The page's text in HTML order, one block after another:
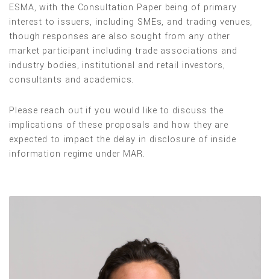
ESMA, with the Consultation Paper being of primary
interest to issuers, including SMEs, and trading venues,
though responses are also sought from any other
market participant including trade associations and
industry bodies, institutional and retail investors,
consultants and academics.
Please reach out if you would like to discuss the
implications of these proposals and how they are
expected to impact the delay in disclosure of inside
information regime under MAR.